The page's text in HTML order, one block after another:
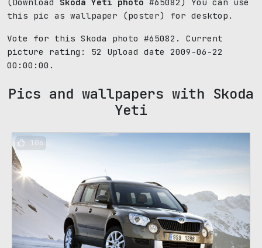
this pic as wallpaper (poster) for desktop.
Vote for this Skoda photo #65082. Current
picture rating: 52
Upload date 2009-06-22
00:00:00.
Pics and wallpapers with Skoda
Yeti
106